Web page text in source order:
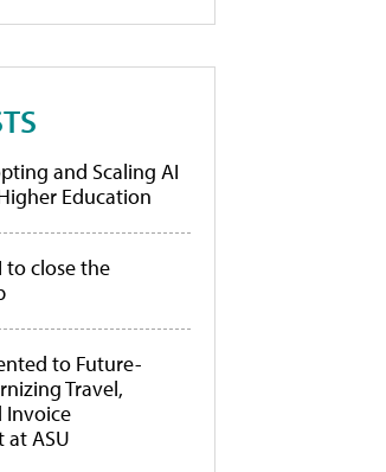
and Scaling AI
Education
to close the
to Future-
Travel,
Invoice
at ASU